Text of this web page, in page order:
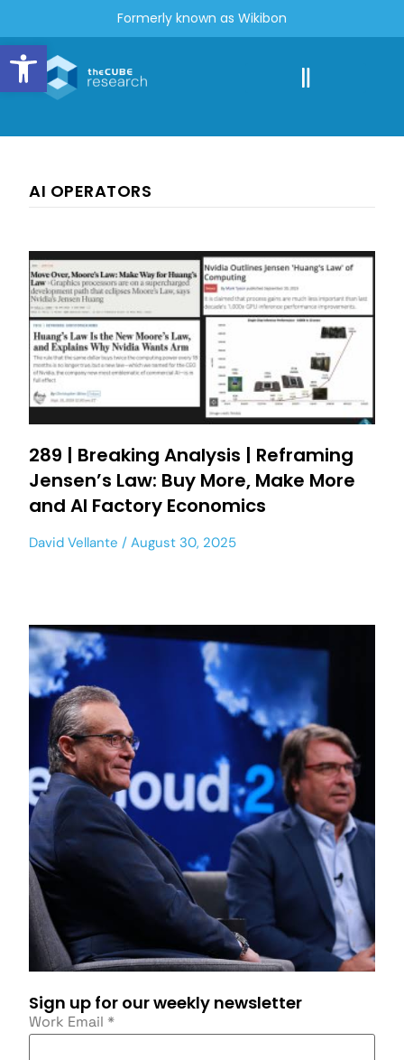
Open toolbar
Formerly known as Wikibon
AI OPERATORS
289 | Breaking Analysis | Reframing
Jensen’s Law: Buy More, Make More
and AI Factory Economics
David Vellante August 30, 2025
Sign up for our weekly newsletter
Work Email *